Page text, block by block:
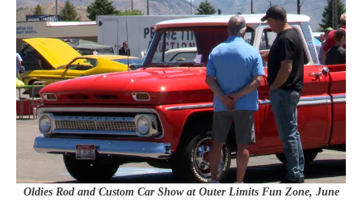
Oldies Rod and Custom Car Show at Outer Limits Fun Zone, June